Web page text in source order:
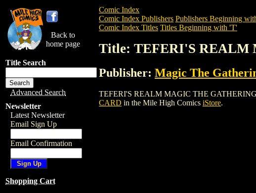
Back to
home page
Title Search
Advanced Search
Newsletter
Latest Newsletter
Email Sign Up
Email Confirmation
Shopping Cart
Comic Index
Comic Index Publishers Publishers Beginning
Comic Index Titles Titles Beginning with 'T'
Title: TEFERI'S REALM
Publisher: Magic The
TEFERI'S REALM MAGIC THE GATHERING
CARD in the Mile High Comics iStore.